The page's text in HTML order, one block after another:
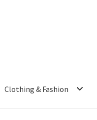
Clothing & Fashion